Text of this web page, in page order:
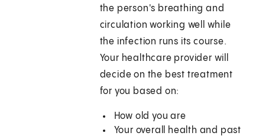
the person's breathing and
circulation working well while
the infection runs its course.
Your healthcare provider will
decide on the best treatment
for you based on:
How old you are
Your overall health and past